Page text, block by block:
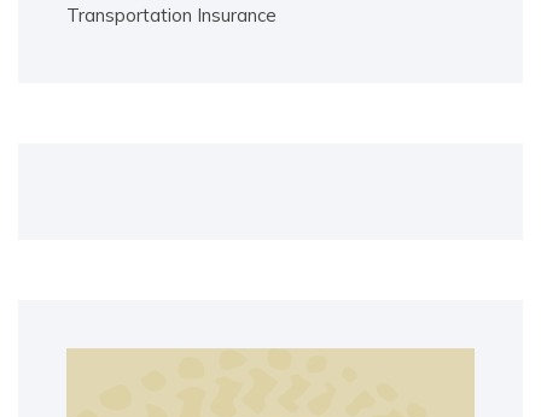
Transportation Insurance